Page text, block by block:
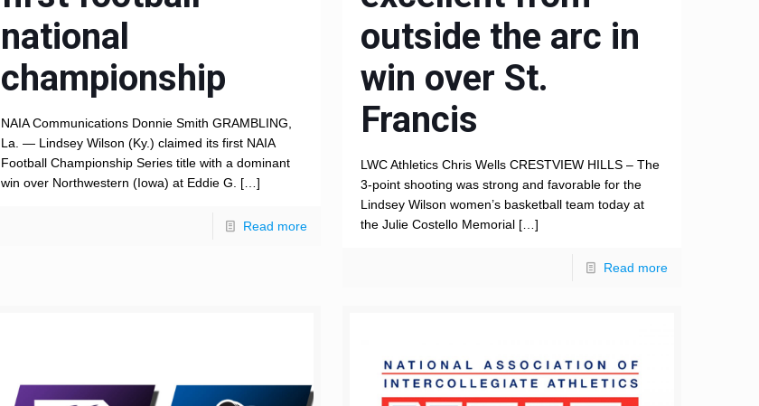
national
championship
NAIA Communications Donnie Smith GRAMBLING,
La. — Lindsey Wilson (Ky.) claimed its first NAIA
Football Championship Series title with a dominant
win over Northwestern (Iowa) at Eddie G. […]
Read more
outside the arc in
win over St.
Francis
LWC Athletics Chris Wells CRESTVIEW HILLS – The
3-point shooting was strong and favorable for the
Lindsey Wilson women’s basketball team today at
the Julie Costello Memorial […]
Read more